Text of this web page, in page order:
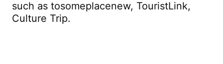
such as tosomeplacenew, TouristLink,
Culture Trip.